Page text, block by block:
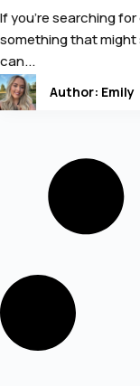
If you’re searching
something that might
can...
Author: Emily